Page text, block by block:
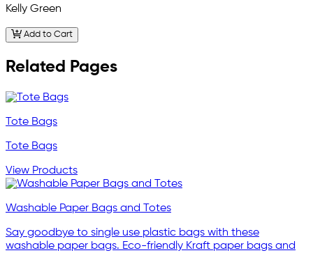
Kelly Green
Add to Cart
Related Pages
Tote Bags
Tote Bags
View Products
Washable Paper Bags and Totes
Say goodbye to single use plastic bags with these
washable paper bags. Eco-friendly Kraft paper bags and